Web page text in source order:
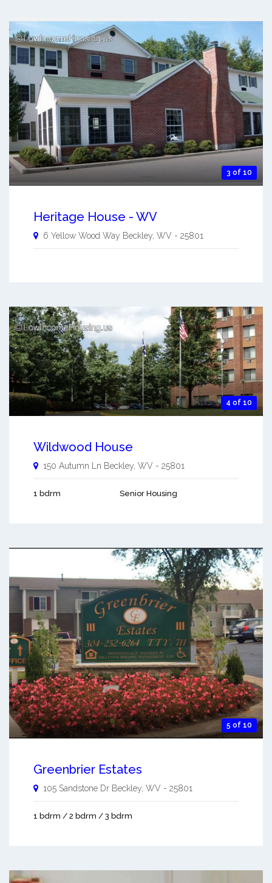
3 of 10
Heritage House - WV
6 Yellow Wood Way Beckley WV - 25801
4 of 10
Wildwood House
150 Autumn Ln Beckley, WV - 25801
1 bdrm Senior Housing
5 of 10
Greenbrier Estates
105 Sandstone Dr Beckley WV - 25801
1 bdrm / 2 bdrm / 3 bdrm